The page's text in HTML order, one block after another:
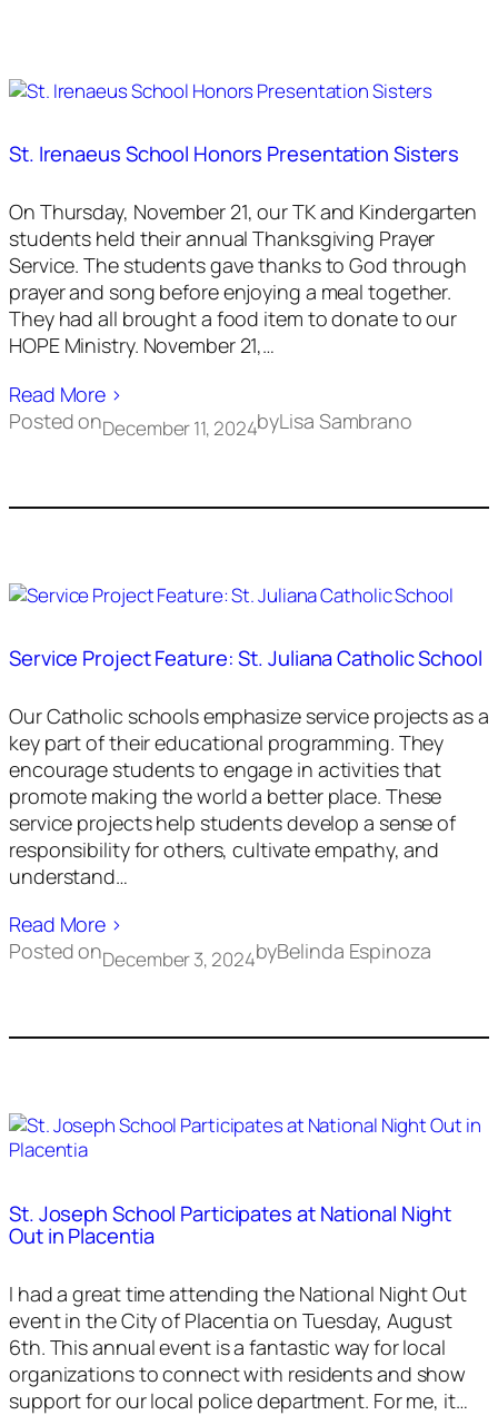
St. Irenaeus School Honors Presentation Sisters
On Thursday, November 21, our TK and Kindergarten
students held their annual Thanksgiving Prayer
Service. The students gave thanks to God through
prayer and song before enjoying a meal together.
They had all brought a food item to donate to our
HOPE Ministry. November 21,…
Read More ›
Posted onDecember 11, 2024byLisa Sambrano
Service Project Feature: St. Juliana Catholic School
Our Catholic schools emphasize service projects as a
key part of their educational programming. They
encourage students to engage in activities that
promote making the world a better place. These
service projects help students develop a sense of
responsibility for others, cultivate empathy, and
understand…
Read More ›
Posted onDecember 3, 2024byBelinda Espinoza
St. Joseph School Participates at National Night
Out in Placentia
I had a great time attending the National Night Out
event in the City of Placentia on Tuesday, August
6th. This annual event is a fantastic way for local
organizations to connect with residents and show
support for our local police department. For me, it…